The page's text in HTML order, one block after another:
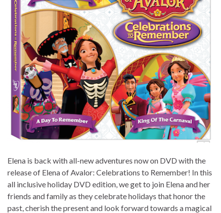
Elena is back with all-new adventures now on DVD with the
release of Elena of Avalor: Celebrations to Remember! In this
all inclusive holiday DVD edition, we get to join Elena and her
friends and family as they celebrate holidays that honor the
past, cherish the present and look forward towards a magical